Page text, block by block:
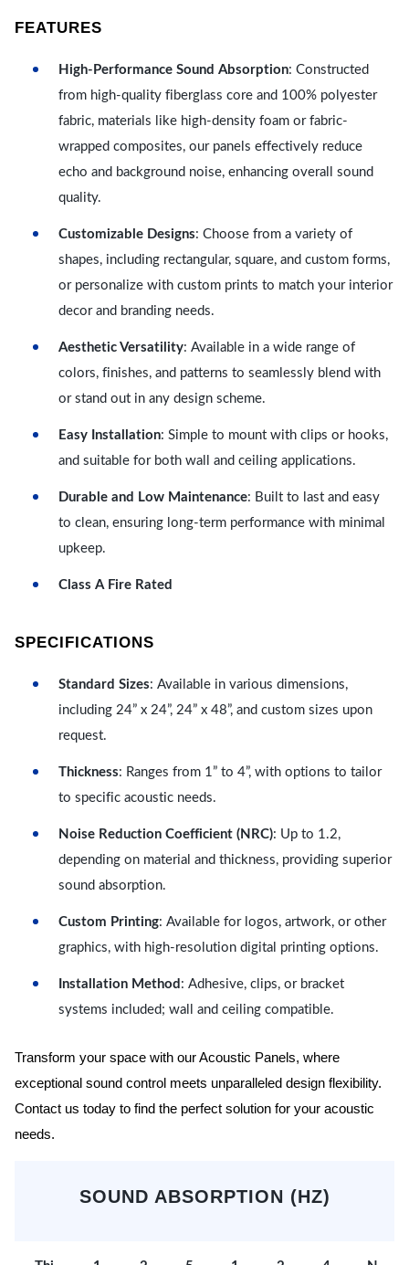
FEATURES
High-Performance Sound Absorption: Constructed
from high-quality fiberglass core and 100% polyester
fabric, materials like high-density foam or fabric-
wrapped composites, our panels effectively reduce
echo and background noise, enhancing overall sound
quality.
Customizable Designs: Choose from a variety of
shapes, including rectangular, square, and custom forms,
or personalize with custom prints to match your interior
decor and branding needs.
Aesthetic Versatility: Available in a wide range of
colors, finishes, and patterns to seamlessly blend with
or stand out in any design scheme.
Easy Installation: Simple to mount with clips or hooks,
and suitable for both wall and ceiling applications.
Durable and Low Maintenance: Built to last and easy
to clean, ensuring long-term performance with minimal
upkeep.
Class A Fire Rated
SPECIFICATIONS
Standard Sizes: Available in various dimensions,
including 24” x 24”, 24” x 48”, and custom sizes upon
request.
Thickness: Ranges from 1” to 4”, with options to tailor
to specific acoustic needs.
Noise Reduction Coefficient (NRC): Up to 1.2,
depending on material and thickness, providing superior
sound absorption.
Custom Printing: Available for logos, artwork, or other
graphics, with high-resolution digital printing options.
Installation Method : Adhesive, clips, or bracket
systems included; wall and ceiling compatible.
Transform your space with our Acoustic Panels, where
exceptional sound control meets unparalleled design flexibility.
Contact us today to find the perfect solution for your acoustic
needs.
SOUND ABSORPTION (HZ)